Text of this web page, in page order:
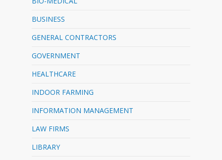
BUSINESS
GENERAL CONTRACTORS
GOVERNMENT
HEALTHCARE
INDOOR FARMING
INFORMATION MANAGEMENT
LAW FIRMS
LIBRARY